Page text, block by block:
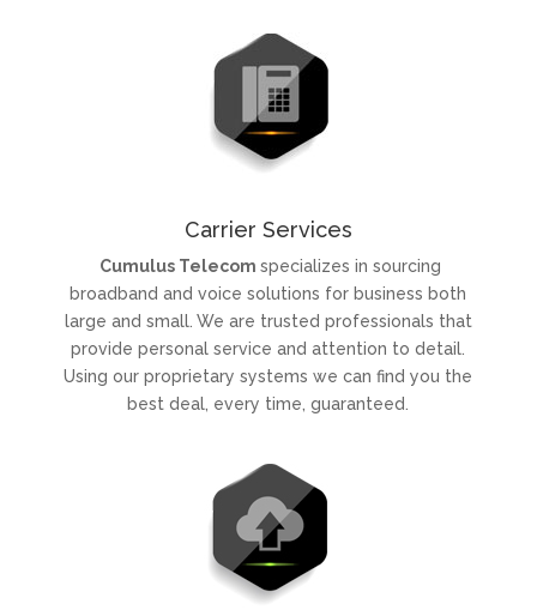
Carrier Services
Cumulus Telecomspecializes in sourcing
broadband and voice solutions for business both
large and small. We are trusted professionals that
provide personal service and attention to detail.
Using our proprietary systems we can find you the
best deal, every time, guaranteed.